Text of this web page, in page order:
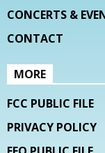
CONCERTS &
CONTACT
MORE
FCC PUBLIC FILE
PRIVACY POLICY